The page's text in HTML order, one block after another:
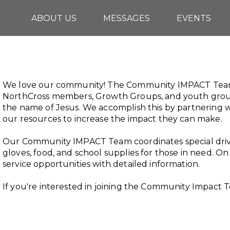
ABOUT US MESSAGES EVENTS
We love our community! The Community IMPACT
NorthCross members, Growth Groups, and youth
the name of Jesus. We accomplish this by partnering
our resources to increase the impact they can make.
Our Community IMPACT Team coordinates special
gloves, food, and school supplies for those in need.
service opportunities with detailed information.
If you're interested in joining the Community Impact